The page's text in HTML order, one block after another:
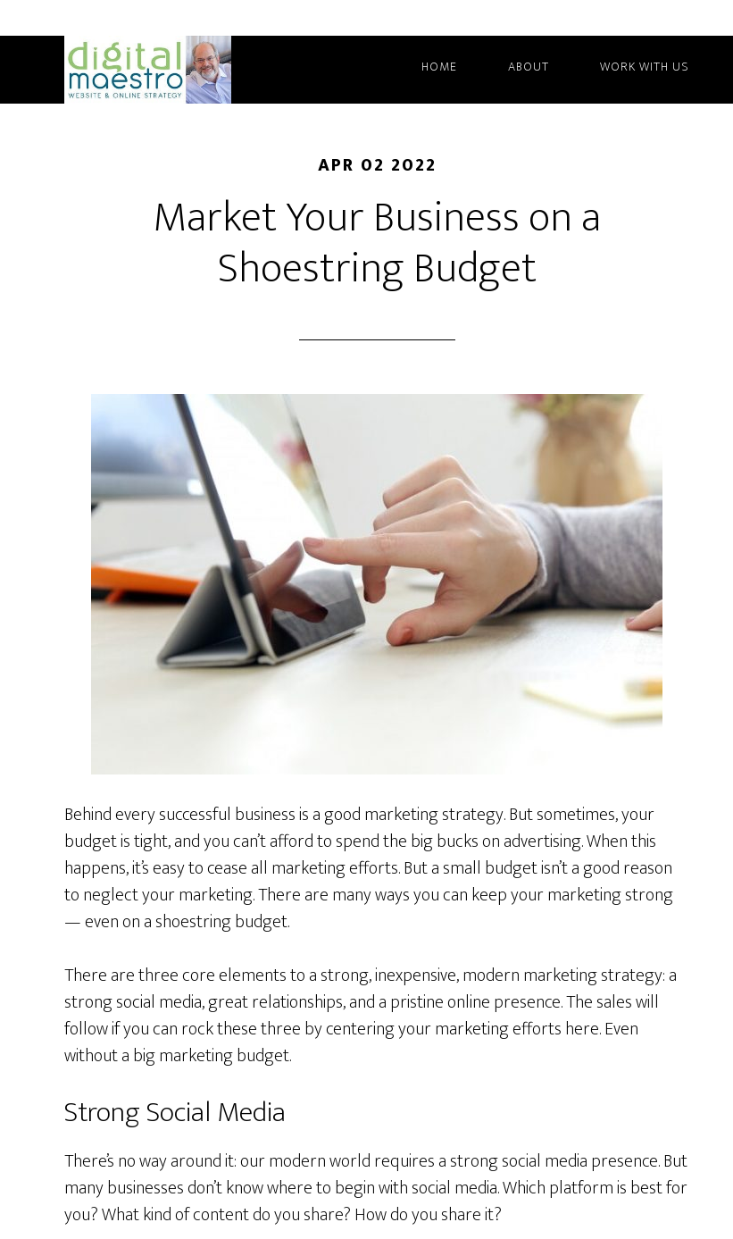
HOME ABOUT WORK WITH US
APR 02 2022
Market Your Business on a
Shoestring Budget
Behind every successful business is a good marketing strategy. But sometimes, your
budget is tight, and you can’t afford to spend the big bucks on advertising. When this
happens, it’s easy to cease all marketing efforts. But a small budget isn’t a good reason
to neglect your marketing. There are many ways you can keep your marketing strong
— even on a shoestring budget.
There are three core elements to a strong, inexpensive, modern marketing strategy: a
strong social media, great relationships, and a pristine online presence. The sales will
follow if you can rock these three by centering your marketing efforts here. Even
without a big marketing budget.
Strong Social Media
There’s no way around it: our modern world requires a strong social media presence. But
many businesses don’t know where to begin with social media. Which platform is best for
you? What kind of content do you share? How do you share it?